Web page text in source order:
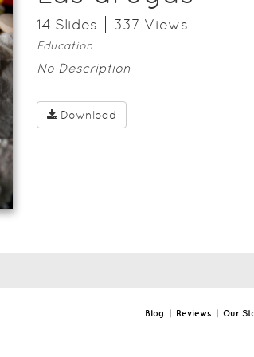
14 Slides 337 Views
Education
No Description
Download
Blog | Reviews | Our